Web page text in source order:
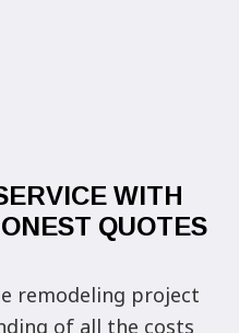
WITH
QUOTES
remodeling project
of all the costs